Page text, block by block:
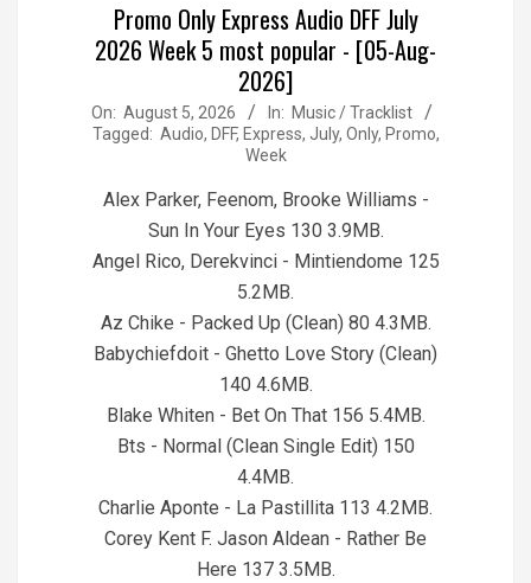
Promo Only Express Audio DFF July
2026 Week 5 most popular - [05-Aug-
2026]
2026-
08-
On: August 5, 2026 In: Music / Tracklist
Tagged: Audio, DFF, Express, July, Only, Promo,
Week
Alex Parker, Feenom, Brooke Williams -
Sun In Your Eyes 130 3.9MB.
Angel Rico, Derekvinci - Mintiendome 125
5.2MB.
Az Chike - Packed Up (Clean) 80 4.3MB.
Babychiefdoit - Ghetto Love Story (Clean)
140 4.6MB.
Blake Whiten - Bet On That 156 5.4MB.
Bts - Normal (Clean Single Edit) 150
4.4MB.
Charlie Aponte - La Pastillita 113 4.2MB.
Corey Kent F. Jason Aldean - Rather Be
Here 137 3.5MB.